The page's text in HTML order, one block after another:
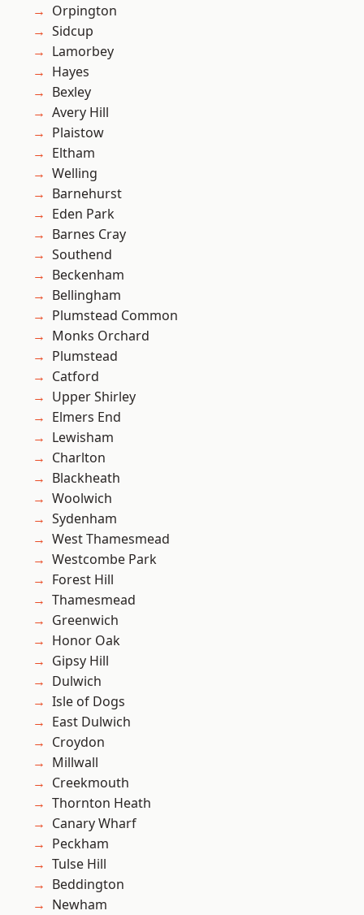
Orpington
Sidcup
Lamorbey
Hayes
Bexley
Avery Hill
Plaistow
Eltham
Welling
Barnehurst
Eden Park
Barnes Cray
Southend
Beckenham
Bellingham
Plumstead Common
Monks Orchard
Plumstead
Catford
Upper Shirley
Elmers End
Lewisham
Charlton
Blackheath
Woolwich
Sydenham
West Thamesmead
Westcombe Park
Forest Hill
Thamesmead
Greenwich
Honor Oak
Gipsy Hill
Dulwich
Isle of Dogs
East Dulwich
Croydon
Millwall
Creekmouth
Thornton Heath
Canary Wharf
Peckham
Tulse Hill
Beddington
Newham